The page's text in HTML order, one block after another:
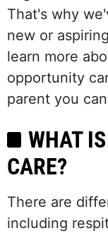
That's why
new or
learn more
opportunity
parent you
WHAT
CARE?
There are
including